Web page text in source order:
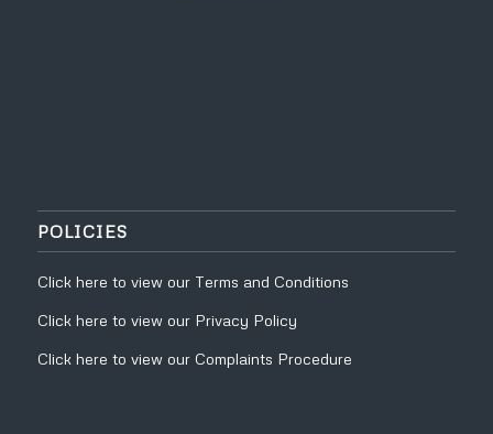
POLICIES
Click here to view our Terms and Conditions
Click here to view our Privacy Policy
Click here to view our Complaints Procedure